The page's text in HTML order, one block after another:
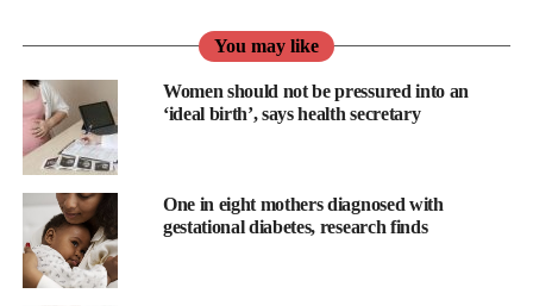
You may like
Women should not be pressured into an
‘ideal birth’, says health secretary
One in eight mothers diagnosed with
gestational diabetes, research finds